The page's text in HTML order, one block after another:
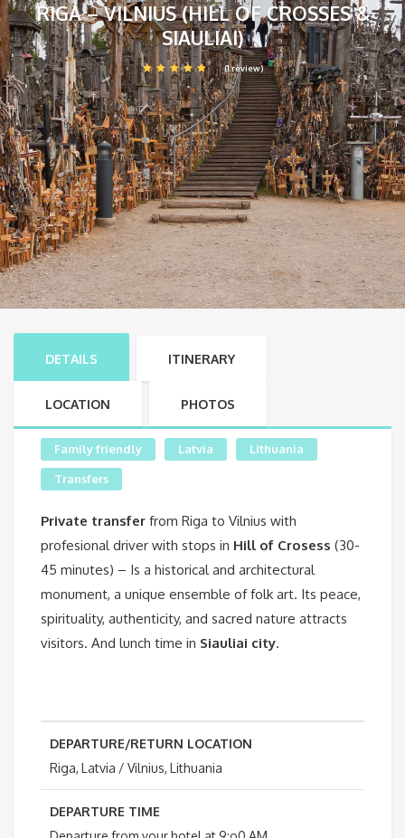
RIGA – VILNIUS (HILL OF CROSSES &
SIAULIAI)
(1 review)
DETAILS ITINERARY
LOCATION PHOTOS
Family friendly Latvia Lithuania
Transfers
Private transfer from Riga to Vilnius with
profesional driver with stops in Hill of Crosess (30-
45 minutes) – Is a historical and architectural
monument, a unique ensemble of folk art. Its peace,
spirituality, authenticity, and sacred nature attracts
visitors. And lunch time in Siauliai city.
DEPARTURE/RETURN LOCATION
Riga, Latvia / Vilnius, Lithuania
DEPARTURE TIME